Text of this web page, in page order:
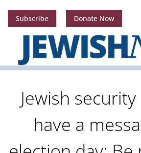
Subscribe Donate Now
Jewish
have a